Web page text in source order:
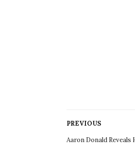
PREVIOUS
Aaron Donald